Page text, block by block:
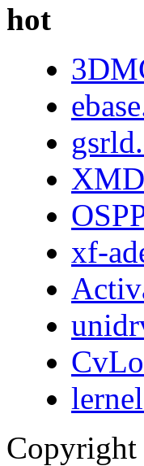
hot
xf-